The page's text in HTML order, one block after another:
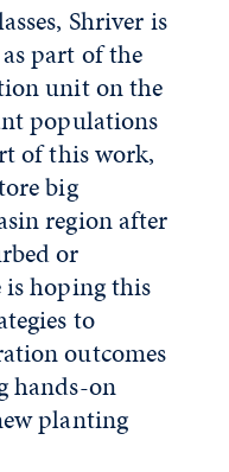
Shriver is
part of the
unit on the
populations
of this work,
big
region after
or
hoping this
to
outcomes
hands-on
planting